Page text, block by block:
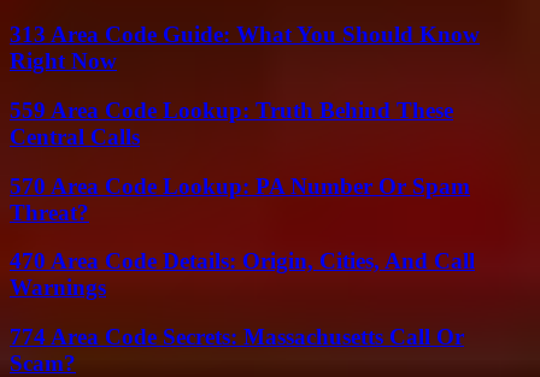
313 Area Code Guide: What You Should Know
Right Now
559 Area Code Lookup: Truth Behind These
Central Calls
570 Area Code Lookup: PA Number Or Spam
Threat?
470 Area Code Details: Origin, Cities, And Call
Warnings
774 Area Code Secrets: Massachusetts Call Or
Scam?